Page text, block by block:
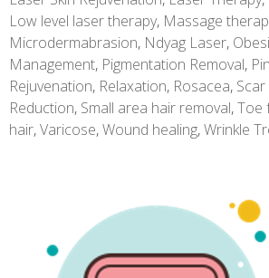
Low level laser therapy, Massage
Microdermabrasion, Ndyag Laser,
Management, Pigmentation Removal,
Rejuvenation, Relaxation, Rosacea,
Reduction, Small area hair removal,Toe
hair,Varicose,Wound healing,Wrinkle